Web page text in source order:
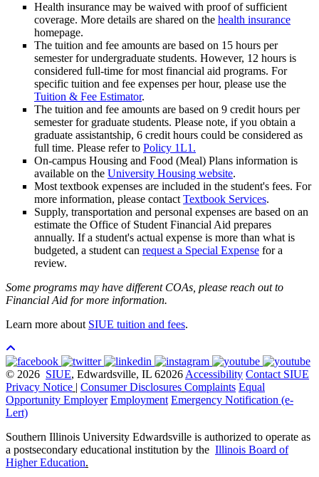
Health insurance may be waived with proof of sufficient
coverage. More details are shared on the health insurance
homepage.
The tuition and fee amounts are based on 15 hours per
semester for undergraduate students. However, 12 hours is
considered full-time for most financial aid programs. For
specific tuition and fee expenses per hour, please use the
Tuition & Fee Estimator.
The tuition and fee amounts are based on 9 credit hours per
semester for graduate students. Please note, if you obtain a
graduate assistantship, 6 credit hours could be considered as
full time. Please refer to Policy 1L1.
On-campus Housing and Food (Meal) Plans information is
available on the University Housing website.
Most textbook expenses are included in the student's fees. For
more information, please contactTextbook Services.
Supply, transportation and personal expenses are based on an
estimate the Office of Student Financial Aid prepares
annually. If a student's actual expense is more than what is
budgeted, a student can request a Special Expense for a
review.
Some programs may have different COAs, please reach out to
Financial Aid for more information.
Learn more about SIUE tuition and fees.
© 2026 SIUE, Edwardsville, IL 62026Accessibility Contact SIUE
Privacy Notice | Consumer Disclosures Complaints Equal
Opportunity Employer Employment Emergency Notification (e-
Lert)
Southern Illinois University Edwardsville is authorized to operate as
a postsecondary educational institution by the Illinois Board of
Higher Education.